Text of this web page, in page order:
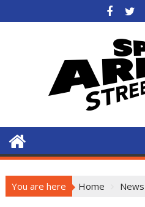
to
You are here Home News